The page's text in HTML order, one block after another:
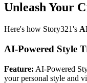
Unleash Your
Here's how Story321's
AI-Powered Style
Feature: AI-Powered
your personal style and